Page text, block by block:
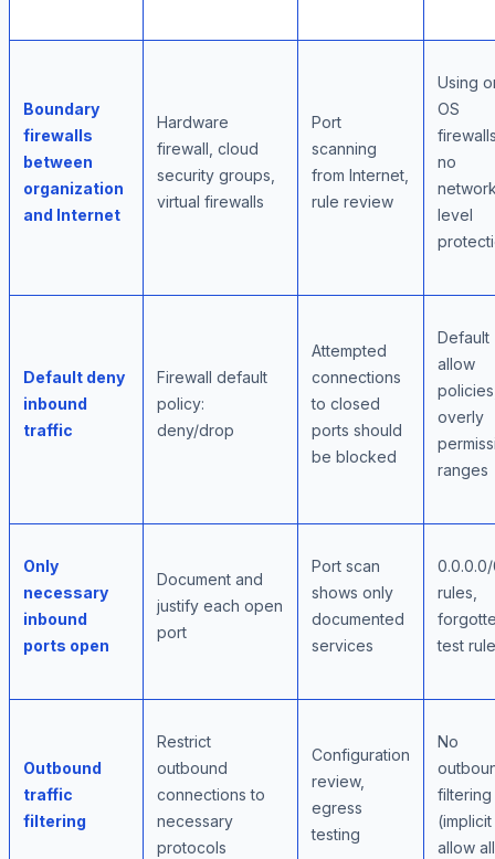
Boundary
firewalls
between
organization
and Internet
Hardware
firewall, cloud
security groups,
virtual firewalls
Port
scanning
from Internet,
rule review
Using
OS
no
level
Default deny
inbound
traffic
Firewall default
policy:
deny/drop
Attempted
connections
to closed
ports should
be blocked
Default
allow
overly
ranges
Only
necessary
inbound
ports open
Document and
justify each open
port
Port scan
shows only
documented
services
rules,
test
Outbound
traffic
filtering
Restrict
outbound
connections to
necessary
protocols
Configuration
review,
egress
testing
No
filtering
(implicit
allow